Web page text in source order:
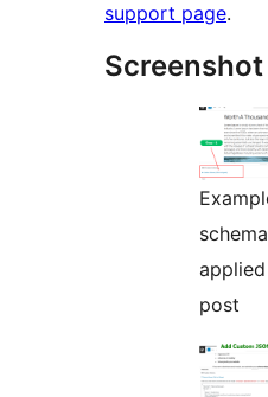
support page.
Screenshot
schema
post